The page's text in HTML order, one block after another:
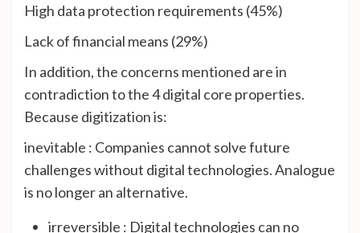
High data protection requirements (45%)
Lack of financial means (29%)
In addition, the concerns mentioned are in
contradiction to the 4 digital core properties.
Because digitization is:
inevitable : Companies cannot solve future
challenges without digital technologies. Analogue
is no longer an alternative.
irreversible : Digital technologies can no